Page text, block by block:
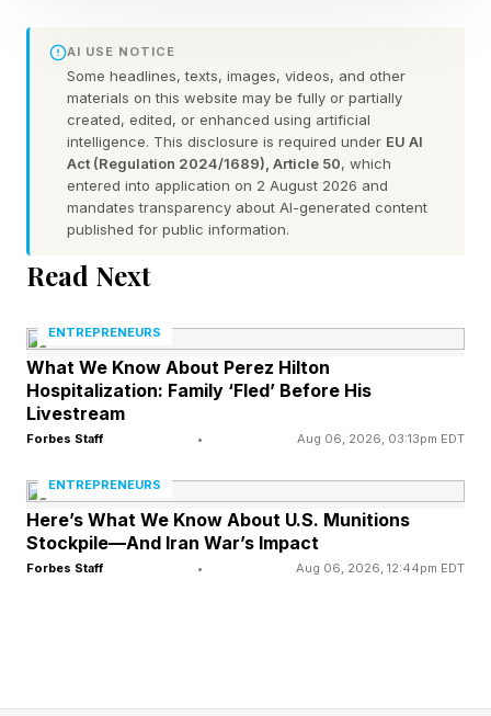
Three years is the minimum to run a truly
excellent exit. Five years is better.
That answer surprises most people. They
expect six months, maybe a year. But the
business owners who walk away with the
strongest outcomes, on their own terms, at a
price that reflects what they actually built,
almost always started preparing years before
anyone made them an offer.
The ones who did not often end up selling at a
a year earlier, to the only business buyer in the
room because there was no time to find a better
one.
Most business owners do not plan their exit late
AI USE NOTICE
Some headlines, texts, images, videos, and other
materials on this website may be fully or partially
created, edited, or enhanced using artificial
intelligence. This disclosure is required under EU AI
Act (Regulation 2024/1689), Article 50, which
entered into application on 2 August 2026 and
mandates transparency about AI-generated content
published for public information.
Read Next
ENTREPRENEURS
What We Know About Perez Hilton
Hospitalization: Family ‘Fled’ Before His
Livestream
Forbes Staff • Aug 06, 2026, 03:13pm EDT
ENTREPRENEURS
Here’s What We Know About U.S. Munitions
Stockpile—And Iran War’s Impact
Forbes Staff • Aug 06, 2026, 12:44pm EDT